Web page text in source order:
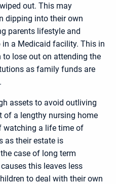
out. This may
dipping into their own
parents lifestyle and
a Medicaid facility. This in
lose out on attending the
as family funds are
assets to avoid outliving
of a lengthy nursing home
watching a life time of
as their estate is
case of long term
this leaves less
to deal with their own